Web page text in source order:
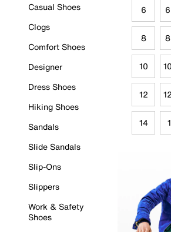
Casual Shoes
Clogs
Comfort Shoes
Designer
Dress Shoes
Hiking Shoes
Sandals
Slide Sandals
Slip-Ons
Slippers
Work & Safety
Shoes
6
8
10
12
14